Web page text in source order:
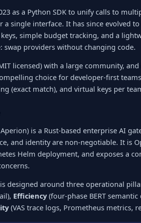
as a Python SDK to unify calls to
a single interface. It has since evolved
simple budget tracking, and a
swap providers without changing code.
licensed) with a large community,
choice for developer-first
(exact match), and virtual keys per
is a Rust-based enterprise AI
and identity are non-negotiable. It is
Helm deployment, and exposes a
designed around three operational
Efficiency (four-phase BERT
(VAS trace logs, Prometheus metrics,